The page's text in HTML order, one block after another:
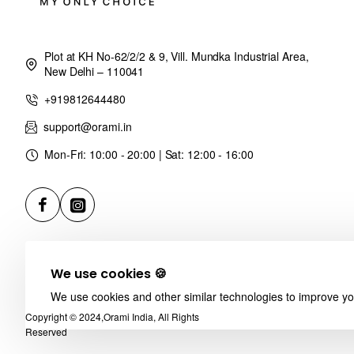
We use cookies 🍪
We use cookies and other similar technologies to improve
Plot at KH No-62/2/2 & 9, Vill. Mundka Industrial Area,
New Delhi – 110041
+919812644480
support@orami.in
Mon-Fri: 10:00 - 20:00 | Sat: 12:00 - 16:00
Copyright © 2024,Orami India, All Rights
Reserved